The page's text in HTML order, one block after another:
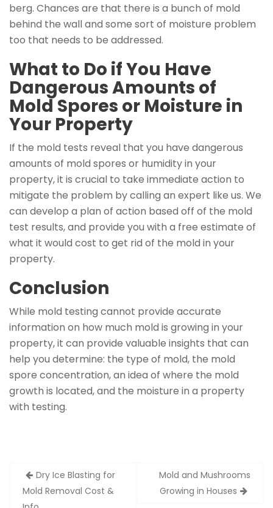
berg. Chances are that there is a bunch of mold
behind the wall and some sort of moisture problem
too that needs to be addressed.
What to Do if You Have
Dangerous Amounts of
Mold Spores or Moisture in
Your Property
If the mold tests reveal that you have dangerous
amounts of mold spores or humidity in your
property, it is crucial to take immediate action to
mitigate the problem by calling an expert like us. We
can develop a plan of action based off of the mold
test results, and provide you with a free estimate of
what it would cost to get rid of the mold in your
property.
Conclusion
While mold testing cannot provide accurate
information on how much mold is growing in your
property, it can provide valuable insights that can
help you determine: the type of mold, the mold
spore concentration, an idea of where the mold
growth is located, and the moisture in a property
with testing.
Post
navigation
Dry Ice Blasting for
Mold Removal Cost &
Mold and Mushrooms
Growing in Houses